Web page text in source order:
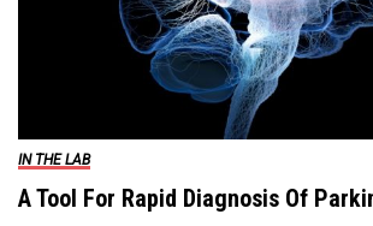
IN THE LAB
A Tool For Rapid Diagnosis Of